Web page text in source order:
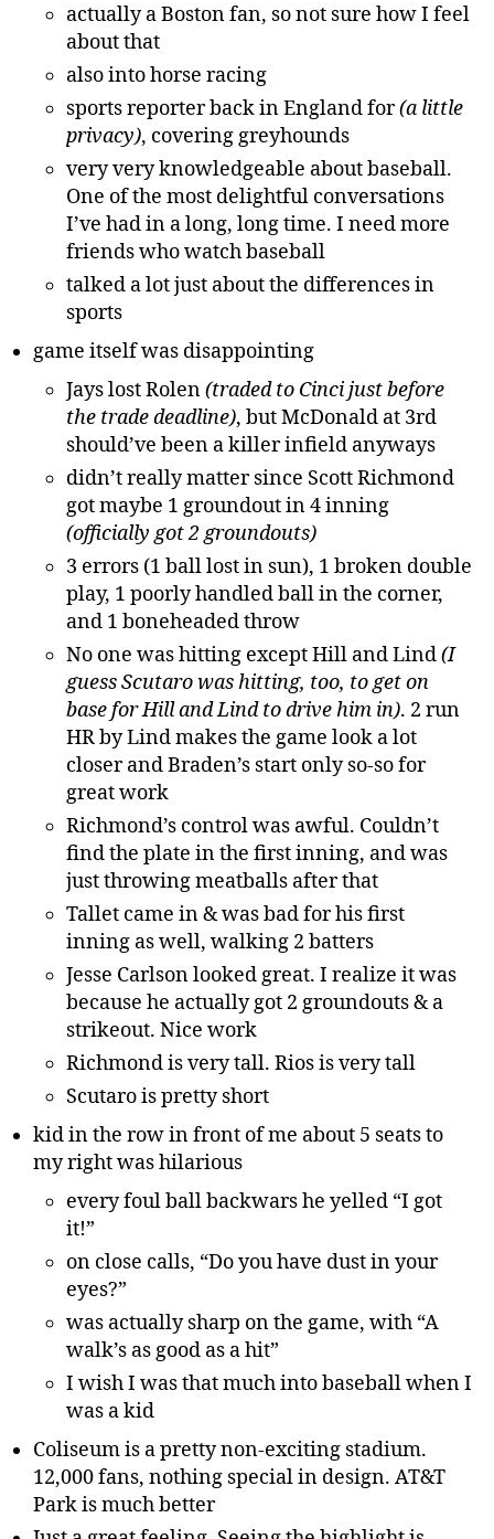
actually a Boston fan, so not sure how I feel
about that
also into horse racing
sports reporter back in England for(a little
privacy), covering greyhounds
very very knowledgeable about baseball.
One of the most delightful conversations
I’ve had in a long, long time. I need more
friends who watch baseball
talked a lot just about the differences in
sports
game itself was disappointing
Jays lost Rolen(traded to Cinci just before
the trade deadline), but McDonald at 3rd
should’ve been a killer infield anyways
didn’t really matter since Scott Richmond
got maybe 1 groundout in 4 inning
(officially got 2 groundouts)
3 errors (1 ball lost in sun), 1 broken double
play, 1 poorly handled ball in the corner,
and 1 boneheaded throw
No one was hitting except Hill and Lind(I
guess Scutaro was hitting, too, to get on
base for Hill and Lind to drive him in). 2 run
HR by Lind makes the game look a lot
closer and Braden’s start only so-so for
great work
Richmond’s control was awful. Couldn’t
find the plate in the first inning, and was
just throwing meatballs after that
Tallet came in & was bad for his first
inning as well, walking 2 batters
Jesse Carlson looked great. I realize it was
because he actually got 2 groundouts & a
strikeout. Nice work
Richmond is very tall. Rios is very tall
Scutaro is pretty short
kid in the row in front of me about 5 seats to
my right was hilarious
every foul ball backwars he yelled “I got
it!”
on close calls, “Do you have dust in your
eyes?”
was actually sharp on the game, with “A
walk’s as good as a hit”
I wish I was that much into baseball when I
was a kid
Coliseum is a pretty non-exciting stadium.
12,000 fans, nothing special in design. AT&T
Park is much better